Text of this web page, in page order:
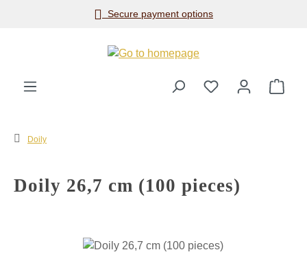
Skip to main contentSecure payment options
Doily
Doily 26,7 cm (100 pieces)
Skip image gallery